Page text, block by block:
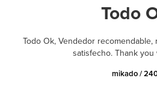
Todo
Todo Ok, Vendedor
satisfecho. Thank you
mikado /